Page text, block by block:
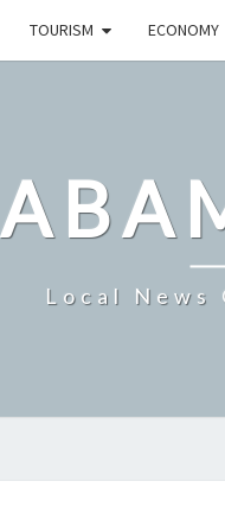
TOURISM ECONOMY
Local News